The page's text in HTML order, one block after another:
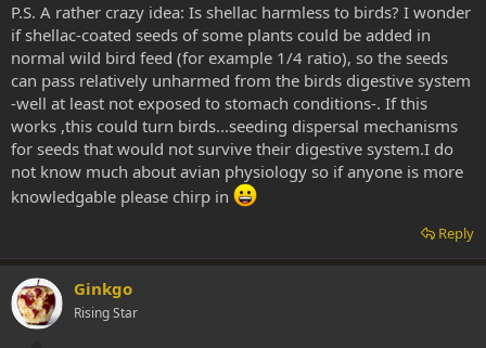
P.S. A rather crazy idea: Is shellac harmless to birds? I wonder
if shellac-coated seeds of some plants could be added in
normal wild bird feed (for example 1/4 ratio), so the seeds
can pass relatively unharmed from the birds digestive system
-well at least not exposed to stomach conditions-. If this
works ,this could turn birds...seeding dispersal mechanisms
for seeds that would not survive their digestive system.I do
not know much about avian physiology so if anyone is more
knowledgable please chirp in
Reply
Ginkgo
Rising Star